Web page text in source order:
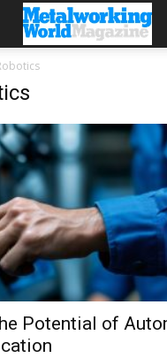
Potential of